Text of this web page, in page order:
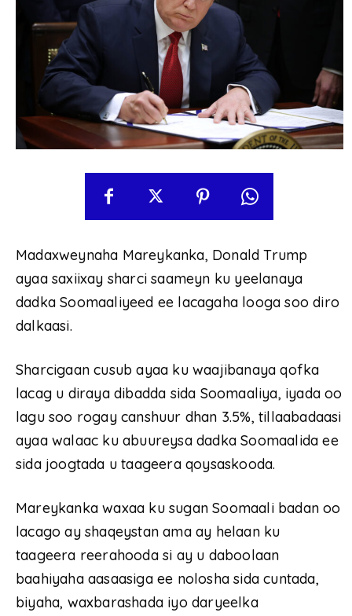
Madaxweynaha Mareykanka, Donald Trump
ayaa saxiixay sharci saameyn ku yeelanaya
dadka Soomaaliyeed ee lacagaha looga soo diro
dalkaasi.
Sharcigaan cusub ayaa ku waajibanaya qofka
lacag u diraya dibadda sida Soomaaliya, iyada oo
lagu soo rogay canshuur dhan 3.5%, tillaabadaasi
ayaa walaac ku abuureysa dadka Soomaalida ee
sida joogtada u taageera qoysaskooda.
Mareykanka waxaa ku sugan Soomaali badan oo
lacago ay shaqeystan ama ay helaan ku
taageera reerahooda si ay u daboolaan
baahiyaha aasaasiga ee nolosha sida cuntada,
biyaha, waxbarashada iyo daryeelka